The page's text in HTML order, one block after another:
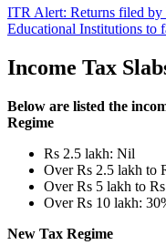
ITR Alert: Returns filed by
Educational Institutions to
Income Tax
Below are listed the
Regime
Rs 2.5 lakh: Nil
Over Rs 2.5 lakh to
Over Rs 5 lakh to
Over Rs 10 lakh:
New Tax Regime